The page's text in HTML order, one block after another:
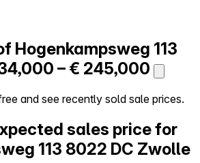
Hogenkampsweg 113
– € 245,000
and see recently sold sale prices.
sales price for
113 8022 DC Zwolle